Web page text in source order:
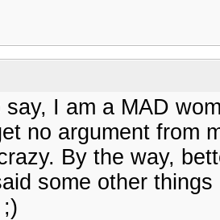
say, I am a MAD
no argument from
By the way,
some other